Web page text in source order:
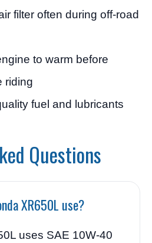
filter often during off-road
to warm before
riding
fuel and lubricants
Questions
XR650L use?
uses SAE 10W-40